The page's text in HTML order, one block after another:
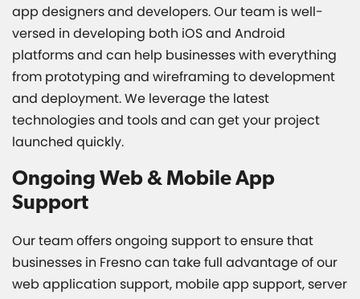
app designers and developers. Our team is well-
versed in developing both iOS and Android
platforms and can help businesses with everything
from prototyping and wireframing to development
and deployment. We leverage the latest
technologies and tools and can get your project
launched quickly.
Ongoing Web & Mobile App
Support
Our team offers ongoing support to ensure that
businesses in Fresno can take full advantage of our
web application support, mobile app support, server